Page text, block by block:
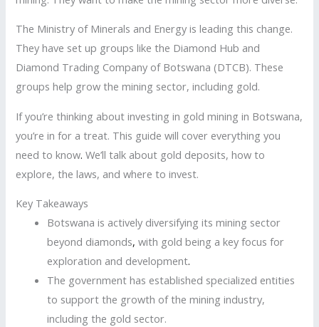
The Ministry of Minerals and Energy is leading this change.
They have set up groups like the Diamond Hub and
Diamond Trading Company of Botswana (DTCB). These
groups help grow the mining sector, including gold.
If you’re thinking about investing in gold mining in Botswana,
you’re in for a treat. This guide will cover everything you
need to know. We’ll talk about gold deposits, how to
explore, the laws, and where to invest.
Key Takeaways
Botswana is actively diversifying its mining sector
beyond diamonds, with gold being a key focus for
exploration and development.
The government has established specialized entities
to support the growth of the mining industry,
including the gold sector.